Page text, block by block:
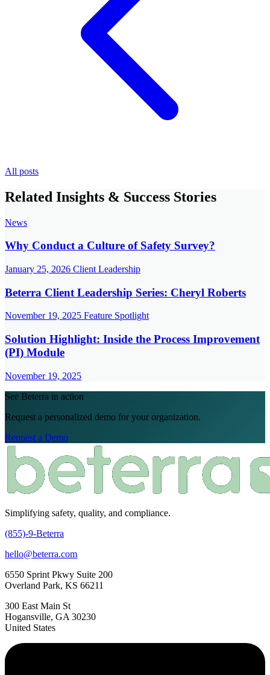
All posts
Related Insights & Success Stories
News
Why Conduct a Culture of Safety Survey?
January 25, 2026 Client Leadership
Beterra Client Leadership Series: Cheryl Roberts
November 19, 2025 Feature Spotlight
Solution Highlight: Inside the Process Improvement
(PI) Module
November 19, 2025
See Beterra in action
Request a personalized demo for your organization.
Request a Demo
Simplifying safety, quality, and compliance.
(855)-9-Beterra
hello@beterra.com
6550 Sprint Pkwy Suite 200
Overland Park, KS 66211
300 East Main St
Hogansville, GA 30230
United States